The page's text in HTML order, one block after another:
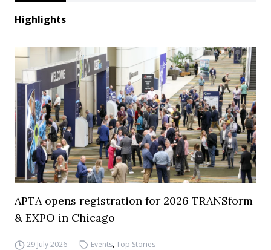
Highlights
APTA opens registration for 2026 TRANSform
& EXPO in Chicago
29 July 2026 Events,Top Stories